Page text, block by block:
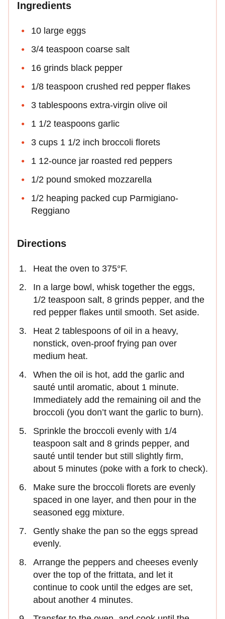
Ingredients
10 large eggs
3/4 teaspoon coarse salt
16 grinds black pepper
1/8 teaspoon crushed red pepper flakes
3 tablespoons extra-virgin olive oil
1 1/2 teaspoons garlic
3 cups 1 1/2 inch broccoli florets
1 12-ounce jar roasted red peppers
1/2 pound smoked mozzarella
1/2 heaping packed cup Parmigiano-
Reggiano
Directions
Heat the oven to 375°F.
In a large bowl, whisk together the eggs,
1/2 teaspoon salt, 8 grinds pepper, and the
red pepper flakes until smooth. Set aside.
Heat 2 tablespoons of oil in a heavy,
nonstick, oven-proof frying pan over
medium heat.
When the oil is hot, add the garlic and
sauté until aromatic, about 1 minute.
Immediately add the remaining oil and the
broccoli (you don’t want the garlic to burn).
Sprinkle the broccoli evenly with 1/4
teaspoon salt and 8 grinds pepper, and
sauté until tender but still slightly firm,
about 5 minutes (poke with a fork to check).
Make sure the broccoli florets are evenly
spaced in one layer, and then pour in the
seasoned egg mixture.
Gently shake the pan so the eggs spread
evenly.
Arrange the peppers and cheeses evenly
over the top of the frittata, and let it
continue to cook until the edges are set,
about another 4 minutes.